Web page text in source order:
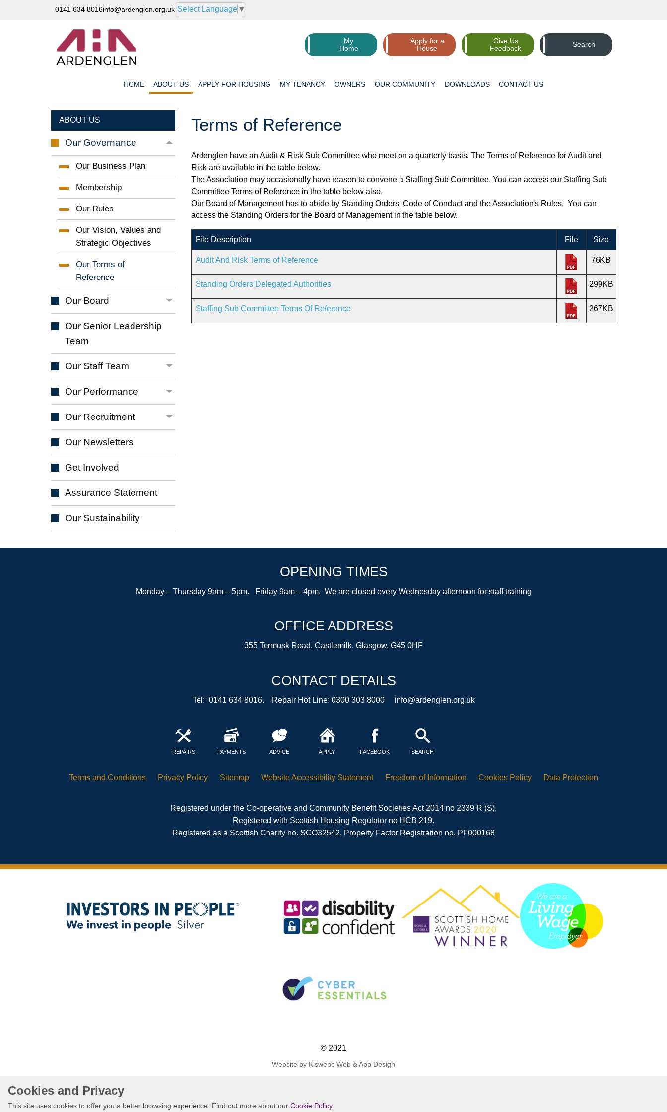
0141 634 8016info@ardenglen.org.uk Select Language ▼
My
Home
Apply for a
House
Give Us
Feedback
Search
HOME ABOUT US APPLY FOR HOUSING MYTENANCY OWNERS OUR COMMUNITY DOWNLOADS CONTACT US
ABOUT US
Our Governance
Our Business Plan
Membership
Our Rules
Our Vision, Values and
Strategic Objectives
Our Terms of
Reference
Our Board
Our Senior Leadership
Team
Our StaffTeam
Our Performance
Our Recruitment
Our Newsletters
Get Involved
Assurance Statement
Our Sustainability
Terms of Reference
Ardenglen have an Audit & Risk Sub Committee who meet on a quarterly basis. The Terms of Reference for Audit and
Risk are available in the table below.
The Association may occasionally have reason to convene a Staffing Sub Committee. You can access our Staffing Sub
Committee Terms of Reference in the table below also.
Our Board of Management has to abide by Standing Orders, Code of Conduct and the Association's Rules. You can
access the Standing Orders for the Board of Management in the table below.
File Description File Size
Audit And Risk Terms of Reference 76KB
Standing Orders Delegated Authorities 299KB
Staffing Sub Committee Terms Of Reference 267KB
OPENING TIMES
Monday – Thursday 9am – 5pm. Friday 9am – 4pm. We are closed every Wednesday afternoon for staff training
OFFICE ADDRESS
355 Tormusk Road, Castlemilk, Glasgow, G45 0HF
CONTACT DETAILS
Tel: 0141 634 8016. Repair Hot Line: 0300 303 8000 info@ardenglen.org.uk
REPAIRS PAYMENTS ADVICE APPLY FACEBOOK SEARCH
Terms and Conditions Privacy Policy Sitemap Website Accessibility Statement Freedom of Information Cookies Policy Data Protection
Registered under the Co-operative and Community Benefit Societies Act 2014 no 2339 R (S).
Registered with Scottish Housing Regulator no HCB 219.
Registered as a Scottish Charity no. SCO32542. Property Factor Registration no. PF000168
© 2021
Website by Kiswebs Web & App Design
Cookies and Privacy
This site uses cookies to offer you a better browsing experience. Find out more about our Cookie Policy.